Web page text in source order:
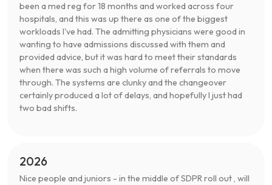
been a med reg for 18 months and worked across four
hospitals, and this was up there as one of the biggest
workloads I've had. The admitting physicians were good in
wanting to have admissions discussed with them and
provided advice, but it was hard to meet their standards
when there was such a high volume of referrals to move
through. The systems are clunky and the changeover
certainly produced a lot of delays, and hopefully I just had
two bad shifts.
2026
Nice people and juniors - in the middle of SDPR roll out , will